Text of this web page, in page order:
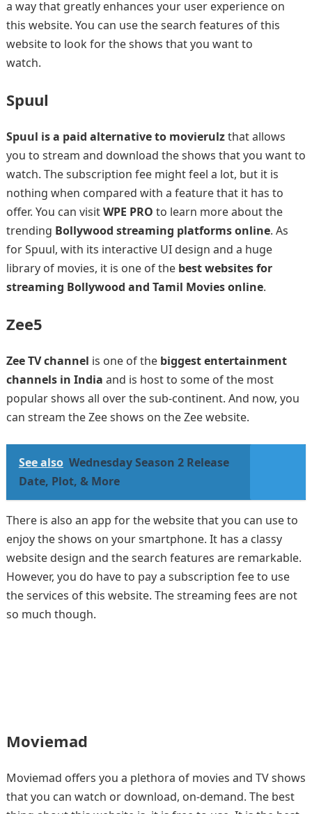
a way that greatly enhances your user experience on
this website. You can use the search features of this
website to look for the shows that you want to
watch.
Spuul
Spuul is a paid alternative to movierulzthat allows
you to stream and download the shows that you want to
watch. The subscription fee might feel a lot, but it is
nothing when compared with a feature that it has to
offer. You can visitWPE PRO to learn more about the
trending Bollywood streaming platforms online. As
for Spuul, with its interactive UI design and a huge
library of movies, it is one of the best websites for
streaming Bollywood and Tamil Movies online.
Zee5
Zee TV channel is one of the biggest entertainment
channels in India and is host to some of the most
popular shows all over the sub-continent. And now, you
can stream the Zee shows on the Zee website.
See also Wednesday Season 2 Release
Date, Plot, & More
There is also an app for the website that you can use to
enjoy the shows on your smartphone. It has a classy
website design and the search features are remarkable.
However, you do have to pay a subscription fee to use
the services of this website. The streaming fees are not
so much though.
Moviemad
Moviemad offers you a plethora of movies and TV shows
that you can watch or download, on-demand. The best